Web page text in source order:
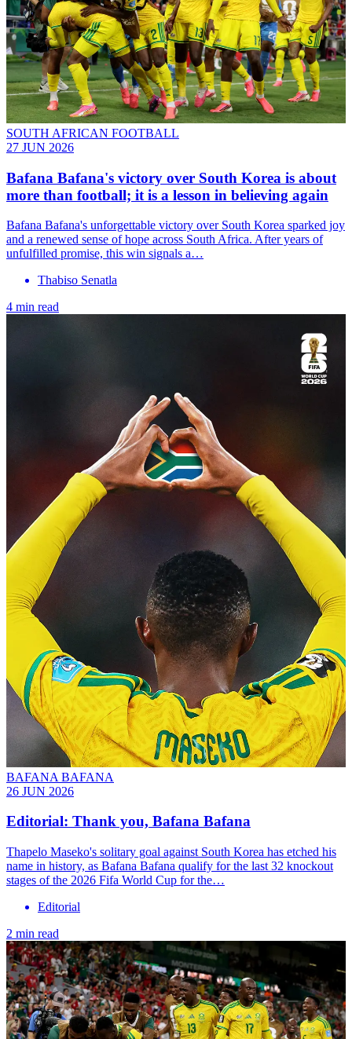
SOUTH AFRICAN FOOTBALL
27 JUN 2026
Bafana Bafana's victory over South Korea is about
more than football; it is a lesson in believing again
Bafana Bafana's unforgettable victory over South Korea sparked joy
and a renewed sense of hope across South Africa. After years of
unfulfilled promise, this win signals a…
Thabiso Senatla
4 min read
BAFANA BAFANA
26 JUN 2026
Editorial: Thank you, Bafana Bafana
Thapelo Maseko's solitary goal against South Korea has etched his
name in history, as Bafana Bafana qualify for the last 32 knockout
stages of the 2026 Fifa World Cup for the…
Editorial
2 min read